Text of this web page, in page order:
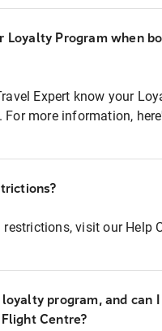
Loyalty Program when
Expert know your
more information,
visit our Help
program, and can
Centre?